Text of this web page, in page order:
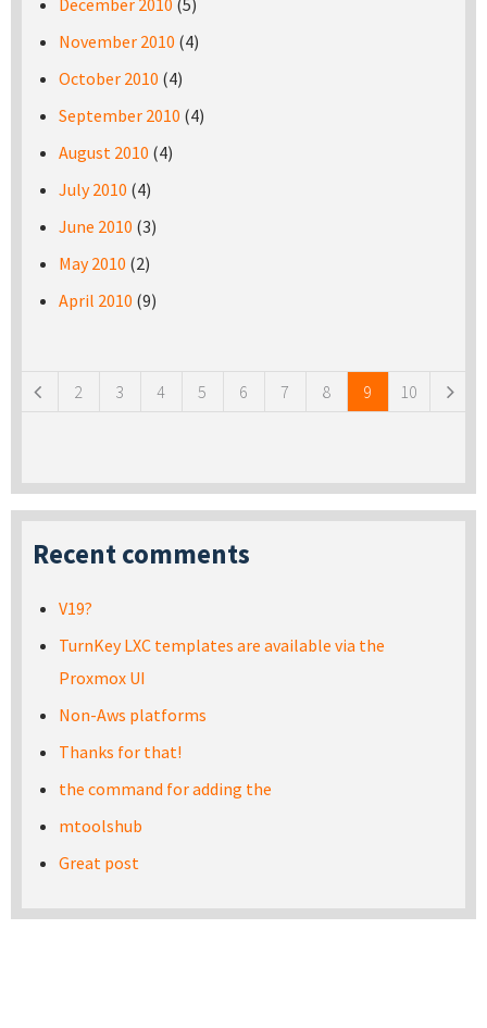
December 2010 (5)
November 2010 (4)
October 2010 (4)
September 2010 (4)
August 2010 (4)
July 2010 (4)
June 2010 (3)
May 2010 (2)
April 2010 (9)
2 3 4 5 6 7 8 9 10
Recent comments
V19?
TurnKey LXC templates are available via the
Proxmox UI
Non-Aws platforms
Thanks for that!
the command for adding the
mtoolshub
Great post